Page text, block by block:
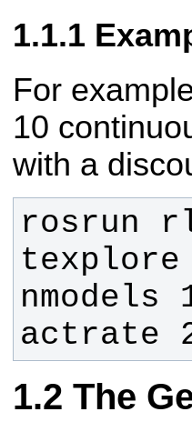
For
10
with a
rosrun
actrate
The